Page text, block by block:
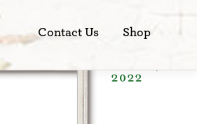
Contact Us Shop
2022